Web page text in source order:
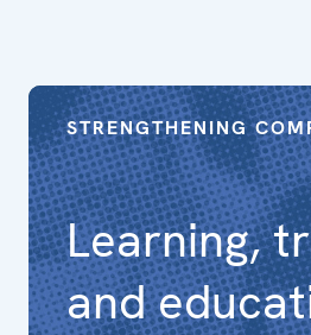
Learning,
and
STRENGTHENING